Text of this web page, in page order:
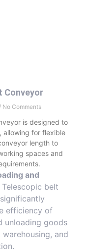
Conveyor
No Comments
is designed to
allowing for flexible
length to
spaces and
and
Telescopic belt
efficiency of
unloading goods
and